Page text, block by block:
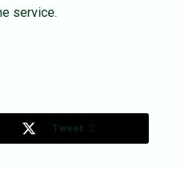
service.
Tweet 2